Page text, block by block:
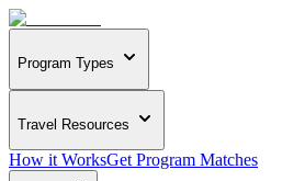
Program Types
Travel Resources
How it WorksGet Program Matches